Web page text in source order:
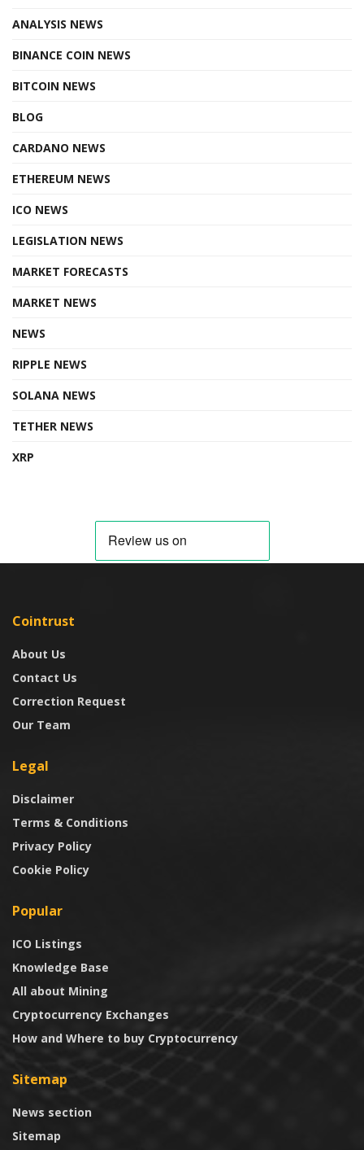
ANALYSIS NEWS
BINANCE COIN NEWS
BITCOIN NEWS
BLOG
CARDANO NEWS
ETHEREUM NEWS
ICO NEWS
LEGISLATION NEWS
MARKET FORECASTS
MARKET NEWS
NEWS
RIPPLE NEWS
SOLANA NEWS
TETHER NEWS
XRP
Cointrust
About Us
Contact Us
Correction Request
Our Team
Legal
Disclaimer
Terms & Conditions
Privacy Policy
Cookie Policy
Popular
ICO Listings
Knowledge Base
All about Mining
Cryptocurrency Exchanges
How and Where to buy Cryptocurrency
Sitemap
News section
Sitemap